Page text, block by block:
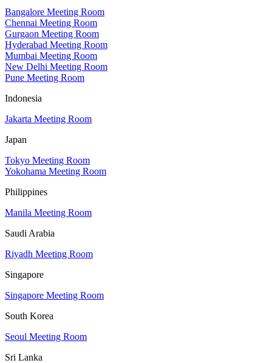
Bangalore Meeting Room
Chennai Meeting Room
Gurgaon Meeting Room
Hyderabad Meeting Room
Mumbai Meeting Room
New Delhi Meeting Room
Pune Meeting Room
Indonesia
Jakarta Meeting Room
Japan
Tokyo Meeting Room
Yokohama Meeting Room
Philippines
Manila Meeting Room
Saudi Arabia
Riyadh Meeting Room
Singapore
Singapore Meeting Room
South Korea
Seoul Meeting Room
Sri Lanka